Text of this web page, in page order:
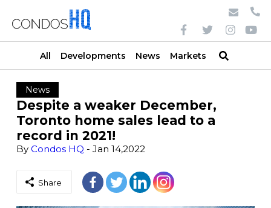
All Developments News Markets
News
Despite a weaker December,
Toronto home sales lead to a
record in 2021!
By Condos HQ - Jan 14,2022
Share